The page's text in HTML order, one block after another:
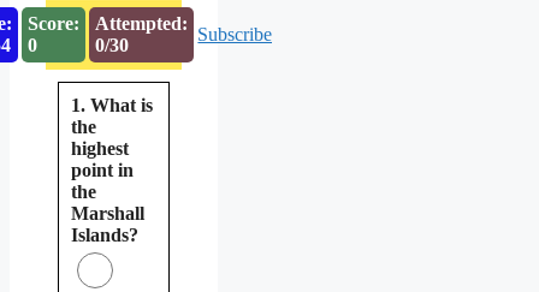
Score:
0
Attempted:
0/30
Subscribe
1. What is
the
highest
point in
the
Marshall
Islands?